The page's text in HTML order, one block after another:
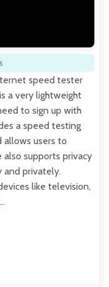
speed tester
a very lightweight
to sign up with
a speed testing
users to
supports privacy
and privately.
like television,